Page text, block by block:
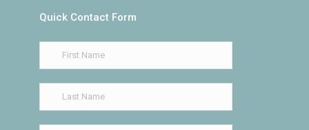
Quick Contact Form